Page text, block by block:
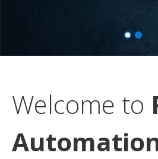
Welcome to